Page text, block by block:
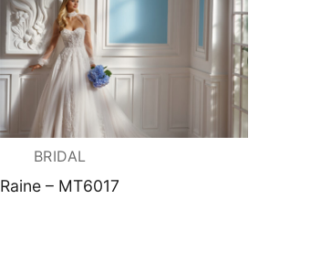
BRIDAL
Raine – MT6017